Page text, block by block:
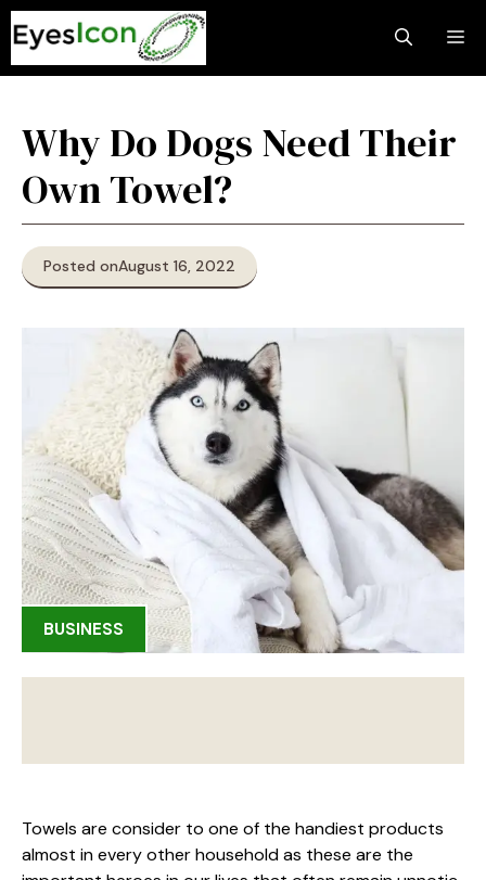
Skip
to
content
Why Do Dogs Need Their
Own Towel?
Posted onAugust 16, 2022
BUSINESS
Towels are consider to one of the handiest products
almost in every other household as these are the